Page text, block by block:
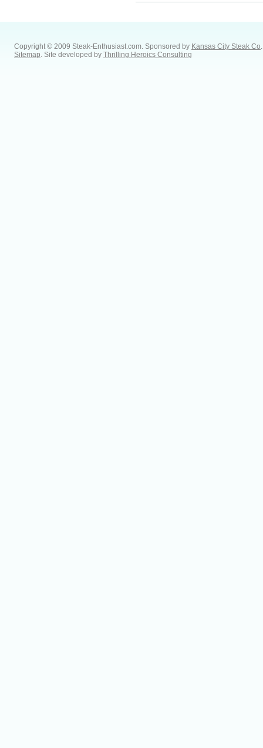
Copyright © 2009 Steak-Enthusiast.com. Sponsored by Kansas City Steak Co.
Sitemap. Site developed by Thrilling Heroics Consulting